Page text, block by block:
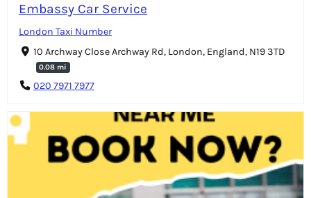
Embassy Car Service
London Taxi Number
10 Archway Close Archway Rd, London, England, N19 3TD
0.08 mi
020 7971 7977